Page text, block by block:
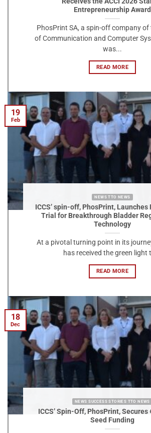
Entrepreneurship Award
PhosPrint SA, a spin-off company
of Communication and Computer
was...
READ MORE
NEWS TTO NEWS
ICCS’ spin-off, PhosPrint, Launches
Trial for Breakthrough Bladder
Technology
At a pivotal turning point in its
has received the green light
READ MORE
19
Feb
NEWS SUCCESS STORIES TTO NEWS
ICCS’ Spin-Off, PhosPrint, Secures
Seed Funding
18
Dec